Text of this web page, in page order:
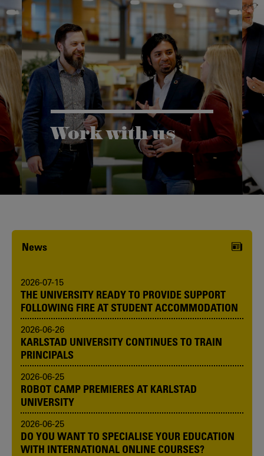
Work with us
Karlstad University is expanding, and
we want to welcome even more
people! Would you like to be one of us?
News
2026-07-15
THE UNIVERSITY READY TO PROVIDE SUPPORT
FOLLOWING FIRE AT STUDENT ACCOMMODATION
2026-06-26
KARLSTAD UNIVERSITY CONTINUES TO TRAIN
PRINCIPALS
2026-06-25
ROBOT CAMP PREMIERES AT KARLSTAD
UNIVERSITY
2026-06-25
DO YOU WANT TO SPECIALISE YOUR EDUCATION
WITH INTERNATIONAL ONLINE COURSES?